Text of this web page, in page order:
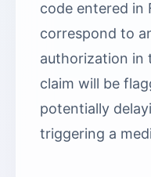
code entered in
correspond to
authorization in
claim will be
potentially
triggering a